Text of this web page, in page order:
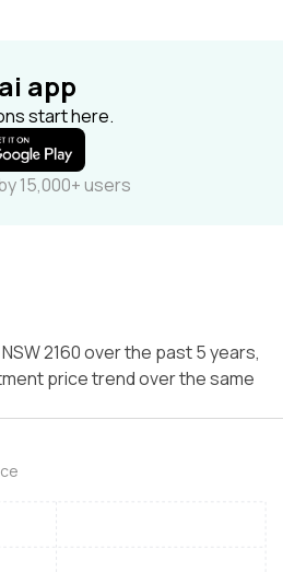
app
start here.
15,000+ users
2160 over the past 5 years,
price trend over the same